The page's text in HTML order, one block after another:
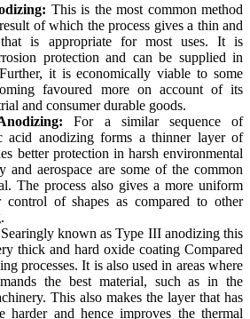
This is the most common method
of which the process gives a thin and
is appropriate for most uses. It is
protection and can be supplied in
it is economically viable to some
favoured more on account of its
and consumer durable goods.
For a similar sequence of
acid anodizing forms a thinner layer of
better protection in harsh environmental
and aerospace are some of the common
The process also gives a more uniform
control of shapes as compared to other
Searingly known as Type III anodizing this
thick and hard oxide coating Compared
processes. It is also used in areas where
the best material, such as in the
This also makes the layer that has
harder and hence improves the thermal